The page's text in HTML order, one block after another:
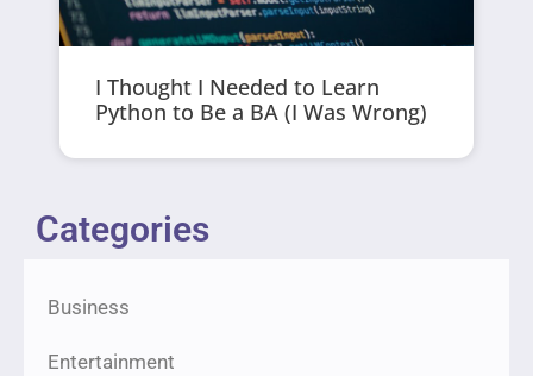
I Thought I Needed to Learn
Python to Be a BA (I Was Wrong)
Categories
Business
Entertainment